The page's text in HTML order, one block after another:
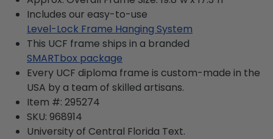
Includes our easy-to-use
Level-Lock Frame Hanging System
This UCF frame ships in a branded
SMARTbox package
Every UCF diploma frame is custom-made in the
USA by a team of skilled artisans.
Item #: 295274
SKU: 968914
University of Central Florida Text.